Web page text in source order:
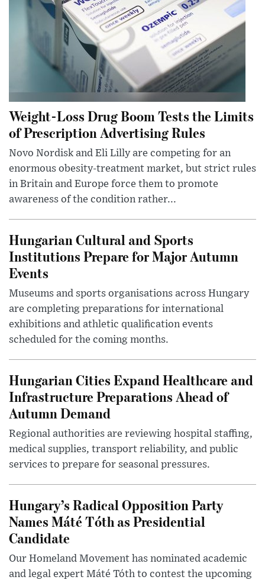
Weight-Loss Drug Boom Tests the Limits
of Prescription Advertising Rules
Novo Nordisk and Eli Lilly are competing for an
enormous obesity-treatment market, but strict rules
in Britain and Europe force them to promote
awareness of the condition rather...
Hungarian Cultural and Sports
Institutions Prepare for Major Autumn
Events
Museums and sports organisations across Hungary
are completing preparations for international
exhibitions and athletic qualification events
scheduled for the coming months.
Hungarian Cities Expand Healthcare and
Infrastructure Preparations Ahead of
Autumn Demand
Regional authorities are reviewing hospital staffing,
medical supplies, transport reliability, and public
services to prepare for seasonal pressures.
Hungary’s Radical Opposition Party
Names Máté Tóth as Presidential
Candidate
Our Homeland Movement has nominated academic
and legal expert Máté Tóth to contest the upcoming